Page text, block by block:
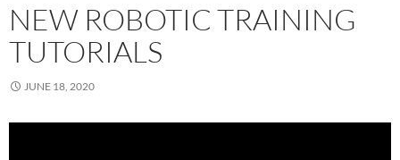
NEW ROBOTIC TRAINING
TUTORIALS
JUNE 18, 2020